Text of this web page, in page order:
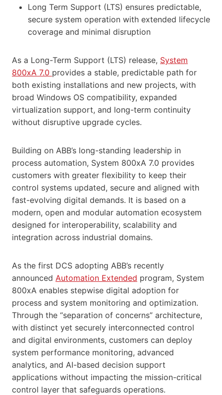
Long Term Support (LTS) ensures predictable,
secure system operation with extended lifecycle
coverage and minimal disruption
As a Long-Term Support (LTS) release, System
800xA 7.0 provides a stable, predictable path for
both existing installations and new projects, with
broad Windows OS compatibility, expanded
virtualization support, and long-term continuity
without disruptive upgrade cycles.
Building on ABB’s long-standing leadership in
process automation, System 800xA 7.0 provides
customers with greater flexibility to keep their
control systems updated, secure and aligned with
fast-evolving digital demands. It is based on a
modern, open and modular automation ecosystem
designed for interoperability, scalability and
integration across industrial domains.
As the first DCS adopting ABB’s recently
announced Automation Extended program, System
800xA enables stepwise digital adoption for
process and system monitoring and optimization.
Through the “separation of concerns” architecture,
with distinct yet securely interconnected control
and digital environments, customers can deploy
system performance monitoring, advanced
analytics, and AI-based decision support
applications without impacting the mission-critical
control layer that safeguards operations.